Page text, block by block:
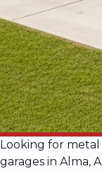
Looking for
garages in Alma,